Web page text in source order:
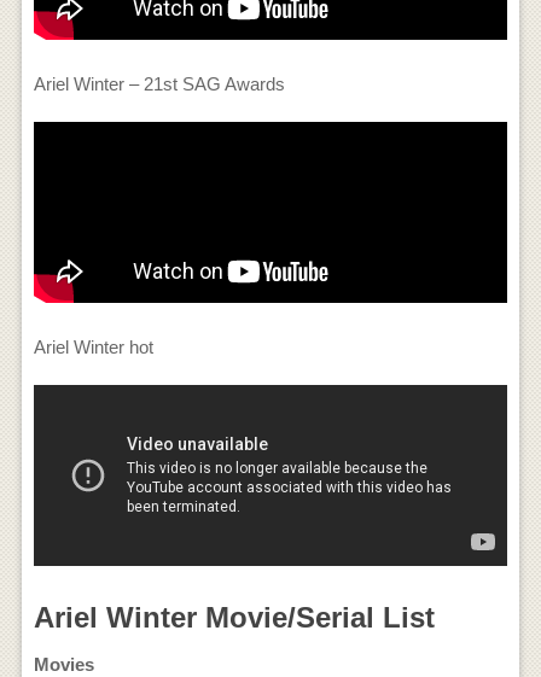
Ariel Winter – 21st SAG Awards
Ariel Winter hot
Ariel Winter Movie/Serial List
Movies